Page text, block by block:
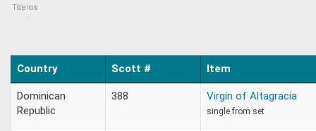
Topics
Items
:
Country Scott # Item
Dominican
Republic
388 Virgin of Altagracia
single from set